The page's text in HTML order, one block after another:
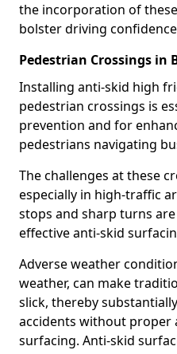
the incorporation of
bolster driving
Pedestrian Crossings in
Installing anti-skid high
pedestrian crossings is
prevention and for
pedestrians navigating
The challenges at these
especially in high-traffic
stops and sharp turns
effective anti-skid
Adverse weather
weather, can make
slick, thereby
accidents without proper
surfacing. Anti-skid